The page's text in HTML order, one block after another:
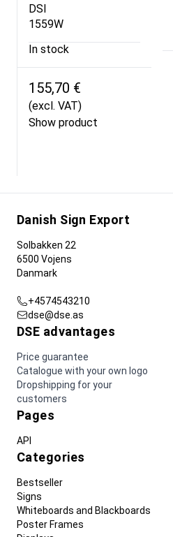
DSI
1559W
In stock
155,70 €
(excl. VAT)
Show product
Danish Sign Export
Solbakken 22
6500 Vojens
Danmark
+4574543210
dse@dse.as
DSE advantages
Price guarantee
Catalogue with your own logo
Dropshipping for your
customers
Pages
API
Categories
Bestseller
Signs
Whiteboards and Blackboards
Poster Frames